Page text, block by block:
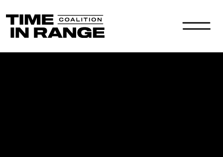
Main Navigation